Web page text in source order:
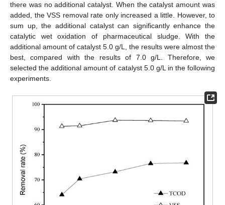
there was no additional catalyst. When the catalyst amount was
added, the VSS removal rate only increased a little. However, to
sum up, the additional catalyst can significantly enhance the
catalytic wet oxidation of pharmaceutical sludge. With the
additional amount of catalyst 5.0 g/L, the results were almost the
best, compared with the results of 7.0 g/L. Therefore, we
selected the additional amount of catalyst 5.0 g/L in the following
experiments.